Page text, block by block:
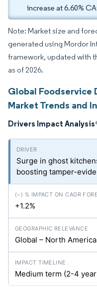
increase at 6.60%
Note: Market size and
generated using Mordor
framework, updated with
as of 2026.
Global Foodservice
Market Trends and
Drivers Impact Analysis
Surge in ghost
boosting tamper-
+1.2%
Global – North
Medium term (2-4